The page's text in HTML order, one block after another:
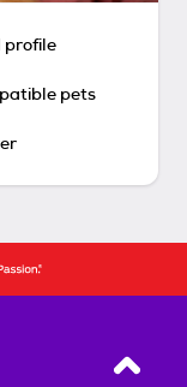
profile
pets
Back